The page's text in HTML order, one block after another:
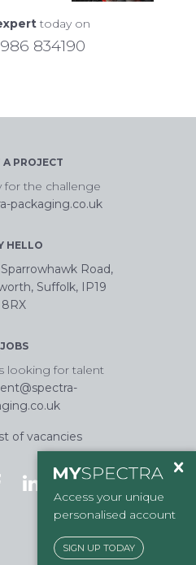
today on
834190
A PROJECT
for the challenge
packaging.co.uk
HELLO
Road,
Suffolk, IP19
8RX
JOBS
looking for talent
of vacancies
Access your unique
personalised account
SIGN UP TODAY